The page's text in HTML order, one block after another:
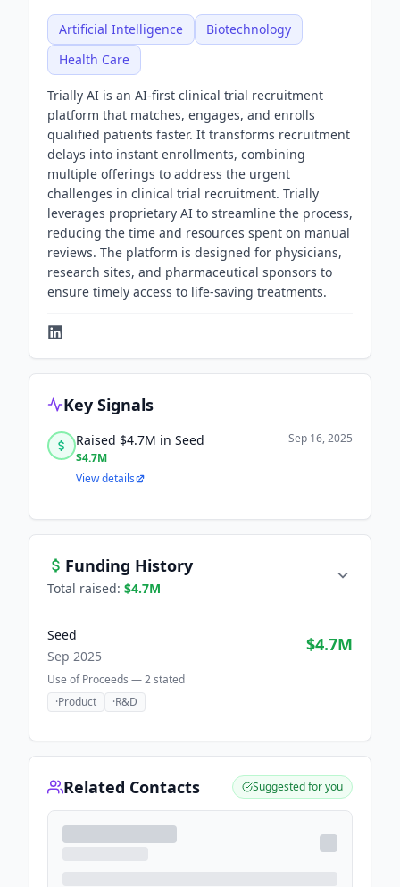
Artificial Intelligence
Biotechnology
Health Care
Trially AI is an AI-first clinical trial recruitment
platform that matches, engages, and enrolls
qualified patients faster. It transforms recruitment
delays into instant enrollments, combining
multiple offerings to address the urgent
challenges in clinical trial recruitment. Trially
leverages proprietary AI to streamline the process,
reducing the time and resources spent on manual
reviews. The platform is designed for physicians,
research sites, and pharmaceutical sponsors to
ensure timely access to life-saving treatments.
Key Signals
Raised $4.7M in Seed
$4.7M
Sep 16, 2025
View details
Funding History
Total raised: $4.7M
Seed
Sep 2025
$4.7M
Use of Proceeds —2stated
·Product ·R&D
Related Contacts Suggested for you